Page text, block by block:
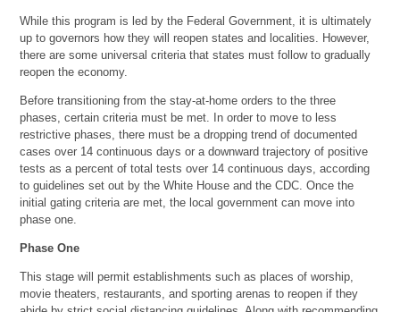
While this program is led by the Federal Government, it is ultimately
up to governors how they will reopen states and localities. However,
there are some universal criteria that states must follow to gradually
reopen the economy.
Before transitioning from the stay-at-home orders to the three
phases, certain criteria must be met. In order to move to less
restrictive phases, there must be a dropping trend of documented
cases over 14 continuous days or a downward trajectory of positive
tests as a percent of total tests over 14 continuous days, according
to guidelines set out by the White House and the CDC. Once the
initial gating criteria are met, the local government can move into
phase one.
Phase One
This stage will permit establishments such as places of worship,
movie theaters, restaurants, and sporting arenas to reopen if they